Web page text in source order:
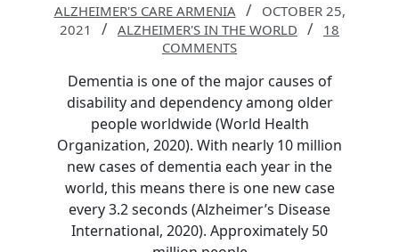
ALZHEIMER'S CARE ARMENIA
OCTOBER 25,
2021
ALZHEIMER'S IN THE WORLD
18
COMMENTS
Dementia is one of the major causes of
disability and dependency among older
people worldwide (World Health
Organization, 2020). With nearly 10 million
new cases of dementia each year in the
world, this means there is one new case
every 3.2 seconds (Alzheimer’s Disease
International, 2020). Approximately 50